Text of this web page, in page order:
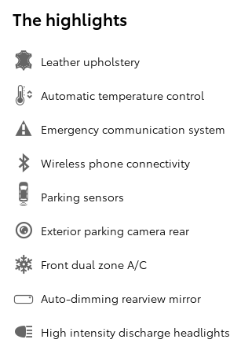
The highlights
Leather upholstery
Automatic temperature control
Emergency communication system
Wireless phone connectivity
Parking sensors
Exterior parking camera rear
Front dual zone A/C
Auto-dimming rearview mirror
High intensity discharge headlights